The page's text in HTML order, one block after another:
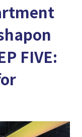
FIVE: